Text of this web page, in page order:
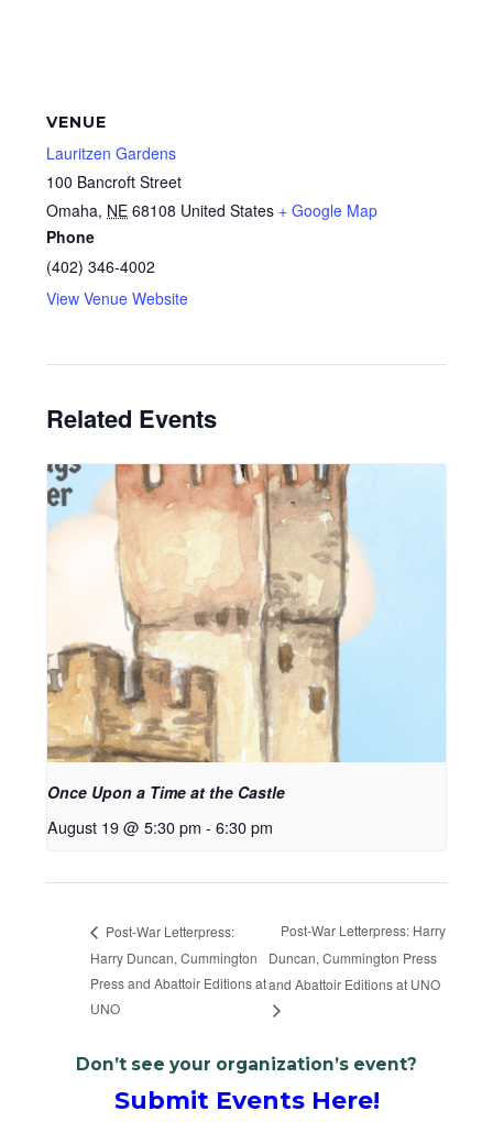
VENUE
Lauritzen Gardens
100 Bancroft Street
Omaha, NE 68108 United States + Google Map
Phone
(402) 346-4002
View Venue Website
Related Events
Once Upon a Time at the Castle
August 19 @ 5:30 pm - 6:30 pm
Post-War Letterpress:
Harry Duncan, Cummington
Press and Abattoir Editions at
UNO
Post-War Letterpress: Harry
Duncan, Cummington Press
and Abattoir Editions at UNO
Don’t see your organization’s event?
Submit Events Here!